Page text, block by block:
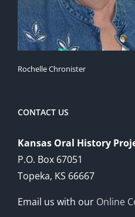
Rochelle Chronister
CONTACT US
Kansas Oral History
P.O. Box 67051
Topeka, KS 66667
Email us with our Online